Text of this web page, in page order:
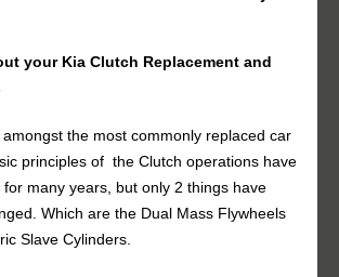
your Kia Clutch Replacement and
the most commonly replaced car
principles of the Clutch operations have
many years, but only 2 things have
Which are the Dual Mass Flywheels
Slave Cylinders.